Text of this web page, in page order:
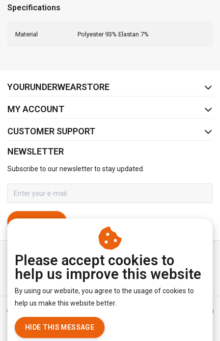
Specifications
Material Polyester 93% Elastan 7%
YOURUNDERWEARSTORE
MY ACCOUNT
CUSTOMER SUPPORT
NEWSLETTER
Subscribe to our newsletter to stay updated.
General terms & conditions
Sitemap
|
RSS Feed
Please accept cookies to
help us improve this website
By using our website, you agree to the usage of cookies to
help us make this website better.
HIDE THIS MESSAGE